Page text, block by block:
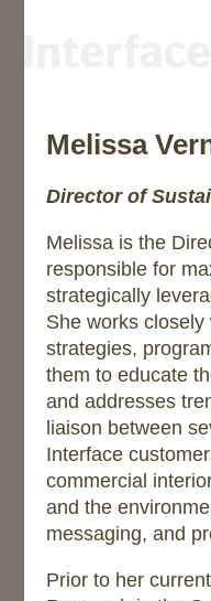
Melissa
Director of
Melissa is the
responsible for
strategically
She works
strategies,
them to educate
and addresses
liaison between
Interface
commercial
and the
messaging, and
Prior to her